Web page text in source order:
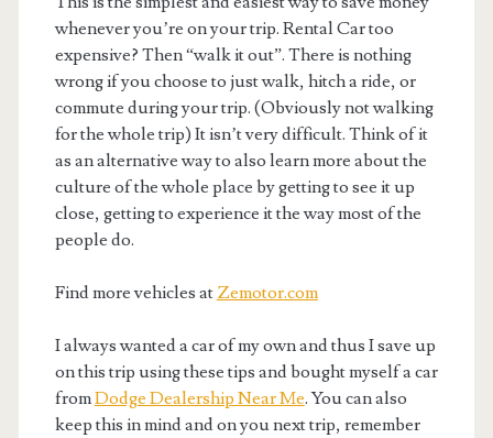
whenever you’re on your trip. Rental Car too
expensive? Then “walk it out”. There is nothing
wrong if you choose to just walk, hitch a ride, or
commute during your trip. (Obviously not walking
for the whole trip) It isn’t very difficult. Think of it
as an alternative way to also learn more about the
culture of the whole place by getting to see it up
close, getting to experience it the way most of the
people do.
Find more vehicles at Zemotor.com
I always wanted a car of my own and thus I save up
on this trip using these tips and bought myself a car
fromDodge Dealership Near Me. You can also
keep this in mind and on you next trip, remember